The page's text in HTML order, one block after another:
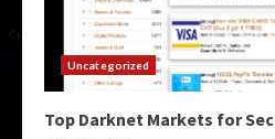
Uncategorized
Top Darknet Markets for